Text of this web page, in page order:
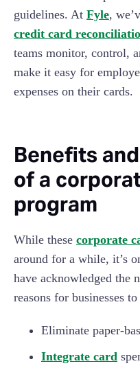
guidelines. At Fyle,
credit card
teams monitor, control,
make it easy for
expenses on their cards.
Benefits
of a
program
While these corporate
around for a while, it’s
have acknowledged the
reasons for businesses
Eliminate paper-
Integrate card